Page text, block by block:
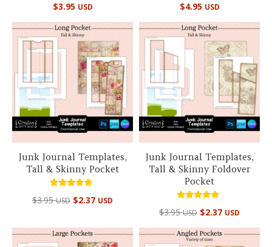
$3.95 USD
$4.95 USD
Junk Journal Templates,
Tall & Skinny Pocket
Rated
5.00
$3.95USD $2.37 USD
Junk Journal Templates,
Tall & Skinny Foldover
Pocket
Rated
5.00
$3.95USD $2.37 USD